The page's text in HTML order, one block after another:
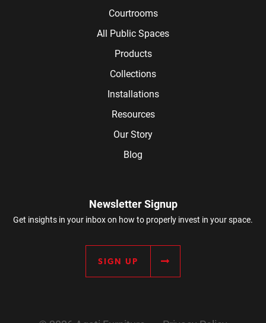
Courtrooms
All Public Spaces
Products
Collections
Installations
Resources
Our Story
Blog
Newsletter Signup
Get insights in your inbox on how to properly invest in your space.
SIGN UP